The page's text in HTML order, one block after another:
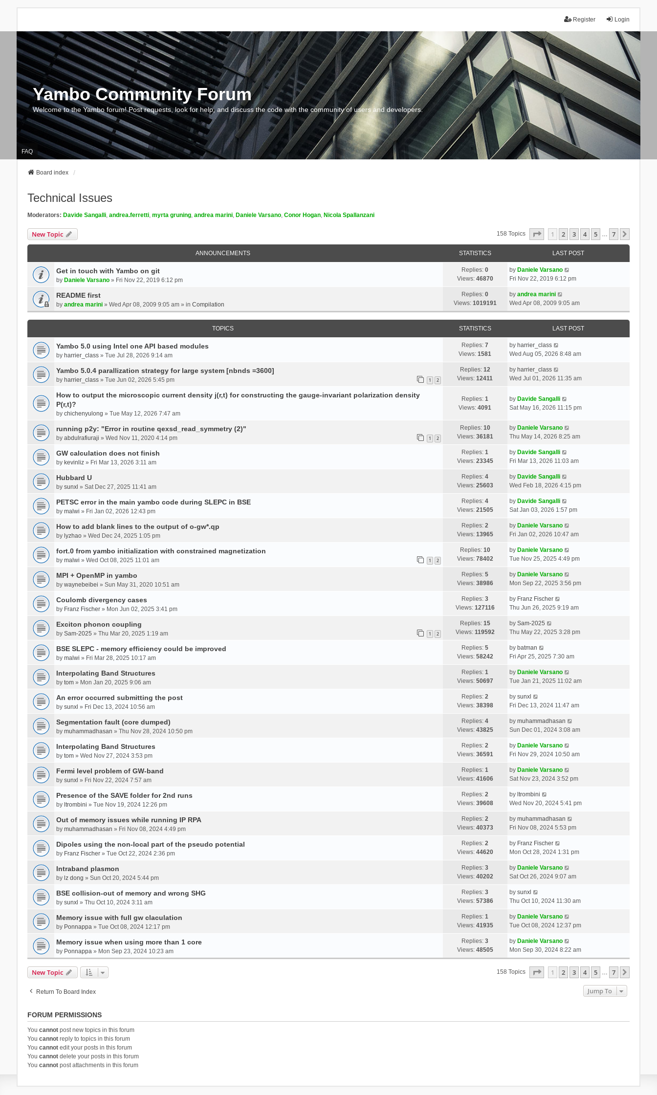
Login
Register
Yambo Community Forum
Welcome to the Yambo forum! Post requests, look for help, and discuss the code with the community of users and developers.
FAQ
Board index
Technical Issues
Moderators: Davide Sangalli, andrea.ferretti, myrta gruning, andrea marini, Daniele Varsano, Conor Hogan, Nicola Spallanzani
New Topic 158 Topics Page Of 7
1 2 3 4 5 … 7
ANNOUNCEMENTS STATISTICS LAST POST
Get in touch with Yambo on git
by Daniele Varsano» Fri Nov 22, 2019 6:12 pm
Replies:0
Views: 46870
by Daniele Varsano
Fri Nov 22, 2019 6:12 pm
README first
by andrea marini» Wed Apr 08, 2009 9:05 am » in Compilation
Replies:0
Views: 1019191
by andrea marini
Wed Apr 08, 2009 9:05 am
TOPICS STATISTICS LAST POST
Yambo 5.0 using Intel one API based modules
by harrier_class» Tue Jul 28, 2026 9:14 am
Replies:7
Views:1581
by harrier_class
Wed Aug 05, 2026 8:48 am
Yambo 5.0.4 parallization strategy for large system [nbnds =3600]
by harrier_class» Tue Jun 02, 2026 5:45 pm 1 2
Replies: 12
Views:12411
by harrier_class
Wed Jul 01, 2026 11:35 am
How to output the microscopic current density j(r,t) for constructing the gauge-invariant polarization density
P(r,t)?
by chichenyulong » Tue May 12, 2026 7:47 am
Replies:1
Views:4091
by Davide Sangalli
Sat May 16, 2026 11:15 pm
running p2y: "Error in routine qexsd_read_symmetry (2)"
by abdulrafiuraji » Wed Nov 11, 2020 4:14 pm 1 2
Replies: 10
Views: 36181
by Daniele Varsano
Thu May 14, 2026 8:25 am
GW calculation does not finish
by kevinliz» Fri Mar 13, 2026 3:11 am
Replies:1
Views: 23345
by Davide Sangalli
Fri Mar 13, 2026 11:03 am
Hubbard U
by sunxl » Sat Dec 27, 2025 11:41 am
Replies:4
Views: 25603
by Davide Sangalli
Wed Feb 18, 2026 4:15 pm
PETSC error in the main yambo code during SLEPC in BSE
by malwi » Fri Jan 02, 2026 12:43 pm
Replies:4
Views: 21505
by Davide Sangalli
Sat Jan 03, 2026 1:57 pm
How to add blank lines to the output of o-gw*.qp
by lyzhao» Wed Dec 24, 2025 1:05 pm
Replies:2
Views: 13965
by Daniele Varsano
Fri Jan 02, 2026 10:47 am
fort.0 from yambo initialization with constrained magnetization
by malwi » Wed Oct 08, 2025 11:01 am 1 2
Replies: 10
Views: 78402
by Daniele Varsano
Tue Nov 25, 2025 4:49 pm
MPI + OpenMP in yambo
by waynebeibei » Sun May 31, 2020 10:51 am
Replies:5
Views: 38986
by Daniele Varsano
Mon Sep 22, 2025 3:56 pm
Coulomb divergency cases
by Franz Fischer» Mon Jun 02, 2025 3:41 pm
Replies:3
Views: 127116
by Franz Fischer
Thu Jun 26, 2025 9:19 am
Exciton phonon coupling
by Sam-2025 » Thu Mar 20, 2025 1:19 am 1 2
Replies: 15
Views: 119592
by Sam-2025
Thu May 22, 2025 3:28 pm
BSE SLEPC - memory efficiency could be improved
by malwi » Fri Mar 28, 2025 10:17 am
Replies:5
Views: 58242
by batman
Fri Apr 25, 2025 7:30 am
Interpolating Band Structures
by tom» Mon Jan 20, 2025 9:06 am
Replies:1
Views: 50697
by Daniele Varsano
Tue Jan 21, 2025 11:02 am
An error occurred submitting the post
by sunxl » Fri Dec 13, 2024 10:56 am
Replies:2
Views: 38398
by sunxl
Fri Dec 13, 2024 11:47 am
Segmentation fault (core dumped)
by muhammadhasan » Thu Nov 28, 2024 10:50 pm
Replies:4
Views: 43825
by muhammadhasan
Sun Dec 01, 2024 3:08 am
Interpolating Band Structures
by tom» Wed Nov 27, 2024 3:53 pm
Replies:2
Views: 36591
by Daniele Varsano
Fri Nov 29, 2024 10:50 am
Fermi level problem of GW-band
by sunxl » Fri Nov 22, 2024 7:57 am
Replies:1
Views: 41606
by Daniele Varsano
Sat Nov 23, 2024 3:52 pm
Presence of the SAVE folder for 2nd runs
by ltrombini » Tue Nov 19, 2024 12:26 pm
Replies:2
Views: 39608
by ltrombini
Wed Nov 20, 2024 5:41 pm
Out of memory issues while running IP RPA
by muhammadhasan » Fri Nov 08, 2024 4:49 pm
Replies:2
Views: 40373
by muhammadhasan
Fri Nov 08, 2024 5:53 pm
Dipoles using the non-local part of the pseudo potential
by Franz Fischer» Tue Oct 22, 2024 2:36 pm
Replies:2
Views: 44620
by Franz Fischer
Mon Oct 28, 2024 1:31 pm
Intraband plasmon
by lz dong » Sun Oct 20, 2024 5:44 pm
Replies:3
Views: 40202
by Daniele Varsano
Sat Oct 26, 2024 9:07 am
BSE collision-out of memory and wrong SHG
by sunxl » Thu Oct 10, 2024 3:11 am
Replies:3
Views: 57386
by sunxl
Thu Oct 10, 2024 11:30 am
Memory issue with full gw claculation
by Ponnappa» Tue Oct 08, 2024 12:17 pm
Replies:1
Views: 41935
by Daniele Varsano
Tue Oct 08, 2024 12:37 pm
Memory issue when using more than 1 core
by Ponnappa» Mon Sep 23, 2024 10:23 am
Replies:3
Views: 48505
by Daniele Varsano
Mon Sep 30, 2024 8:22 am
New Topic 158 Topics Page Of 7
1 2 3 4 5 … 7
Return To Board Index Jump To
FORUM PERMISSIONS
You cannotpost new topics in this forum
You cannotreply to topics in this forum
You cannotedit your posts in this forum
You cannotdelete your posts in this forum
You cannotpost attachments in this forum